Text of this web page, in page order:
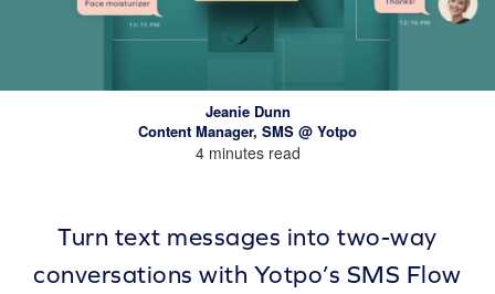
Jeanie Dunn
Content Manager, SMS @ Yotpo
4 minutes read
Turn text messages into two-way
conversations with Yotpo’s SMS Flow